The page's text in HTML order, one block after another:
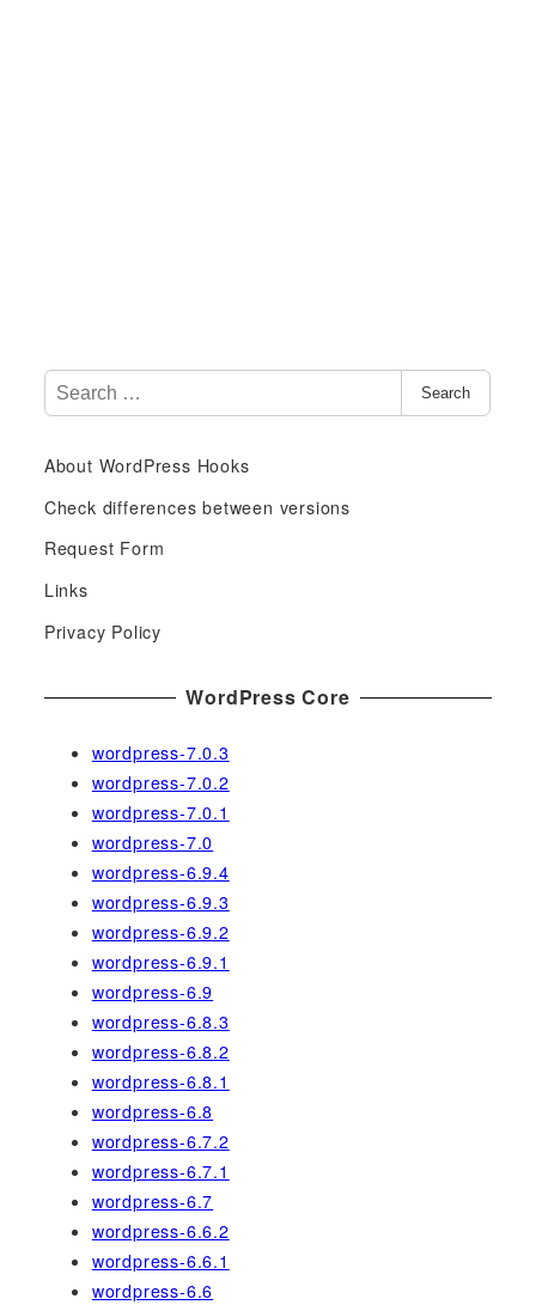
e
r
c
f
o
r
Search
About WordPress Hooks
Check differences between versions
Request Form
Links
Privacy Policy
WordPress Core
wordpress-7.0.3
wordpress-7.0.2
wordpress-7.0.1
wordpress-7.0
wordpress-6.9.4
wordpress-6.9.3
wordpress-6.9.2
wordpress-6.9.1
wordpress-6.9
wordpress-6.8.3
wordpress-6.8.2
wordpress-6.8.1
wordpress-6.8
wordpress-6.7.2
wordpress-6.7.1
wordpress-6.7
wordpress-6.6.2
wordpress-6.6.1
wordpress-6.6